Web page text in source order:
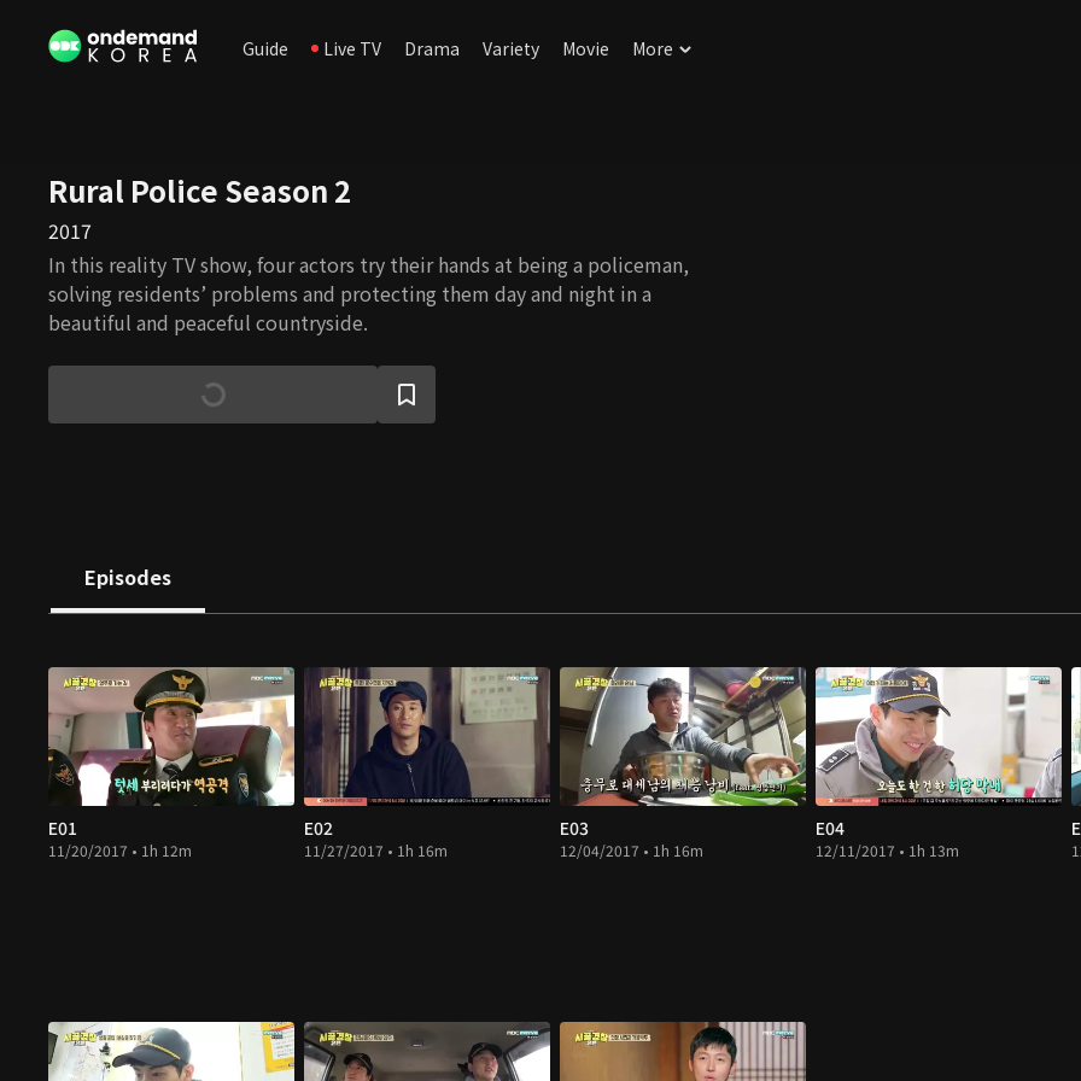
Guide Live TV Drama Variety Movie More
Rural Police Season 2
2017
In this reality TV show, four actors try their hands at being a policeman,
solving residents’ problems and protecting them day and night in a
beautiful and peaceful countryside.
Episodes
E01
11/20/2017 • 1h 12m
E02
11/27/2017 • 1h 16m
E03
12/04/2017 • 1h 16m
E04
12/11/2017 • 1h 13m